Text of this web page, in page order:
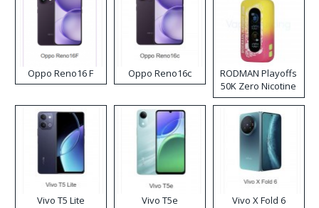
Oppo Reno16 F Oppo Reno16c
RODMAN Playoffs
50K Zero Nicotine
Disposable Vape
Vivo T5 Lite Vivo T5e Vivo X Fold 6